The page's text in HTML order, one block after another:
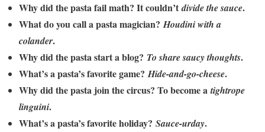
Why did the pasta fail math? It couldn’tdivide the sauce.
What do you call a pasta magician?Houdini with a
colander.
Why did the pasta start a blog? To share saucy thoughts.
What’s a pasta’s favorite game?Hide-and-go-cheese.
Why did the pasta join the circus? To become atightrope
linguini.
What’s a pasta’s favorite holiday? Sauce-urday.